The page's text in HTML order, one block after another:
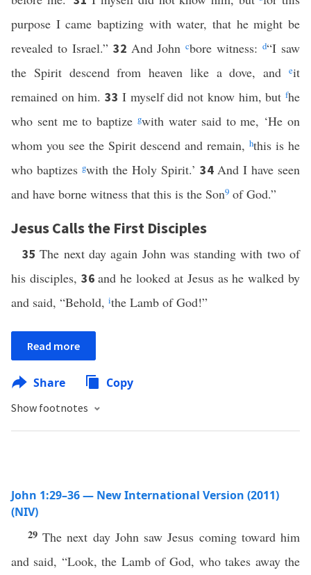
purpose I came baptizing with water, that he might be
revealed to Israel.” 32 And Johncbore witness:d“I saw
the Spirit descend from heaven like a dove, and
eit
remained on him.33 I myself did not know him, butfhe
who sent me to baptizegwith water said to me, ‘He on
whom you see the Spirit descend and remain, hthis is he
who baptizes gwith the Holy Spirit.’ 34 And I have seen
and have borne witness that this is the Son9 of God.”
Jesus Calls the First Disciples
35The next day again John was standing with two of
his disciples, 36and he looked at Jesus as he walked by
and said, “Behold, ithe Lamb of God!”
Read more
Share Copy
Show footnotes
John 1:29–36 — New International Version (2011)
(NIV)
29The next day John saw Jesus coming toward him
and said, “Look, the Lamb of God, who takes away the